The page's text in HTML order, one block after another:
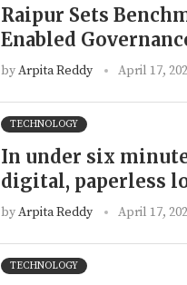
Raipur Sets
Enabled
byArpita Reddy April 17,
TECHNOLOGY
In under six
digital, paperless
byArpita Reddy April 17,
TECHNOLOGY